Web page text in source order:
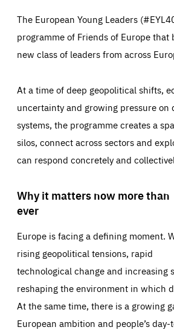
The European Young Leaders
programme of Friends of Europe that
new class of leaders from across
At a time of deep geopolitical shifts,
uncertainty and growing pressure on
systems, the programme creates a
silos, connect across sectors and
can respond concretely and
Why it matters now more than
ever
Europe is facing a defining moment.
rising geopolitical tensions, rapid
technological change and increasing
reshaping the environment in which
At the same time, there is a growing
European ambition and people’s